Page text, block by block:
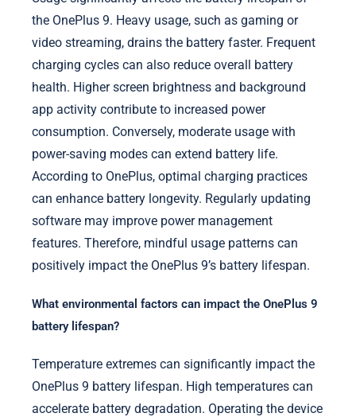
the OnePlus 9. Heavy usage, such as gaming or
video streaming, drains the battery faster. Frequent
charging cycles can also reduce overall battery
health. Higher screen brightness and background
app activity contribute to increased power
consumption. Conversely, moderate usage with
power-saving modes can extend battery life.
According to OnePlus, optimal charging practices
can enhance battery longevity. Regularly updating
software may improve power management
features. Therefore, mindful usage patterns can
positively impact the OnePlus 9’s battery lifespan.
What environmental factors can impact the OnePlus 9
battery lifespan?
Temperature extremes can significantly impact the
OnePlus 9 battery lifespan. High temperatures can
accelerate battery degradation. Operating the device